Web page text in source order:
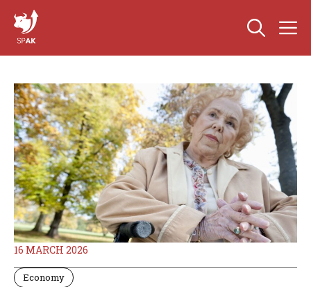
content
16 MARCH 2026
Economy